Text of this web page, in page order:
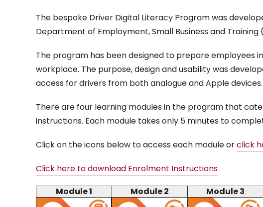
The bespoke Driver Digital Literacy Program was
Department of Employment, Small Business and
The program has been designed to prepare employees
workplace. The purpose, design and usability was
access for drivers from both analogue and Apple devices.
There are four learning modules in the program that
instructions. Each module takes only 5 minutes to
Click on the icons below to access each module orclick
Click here to download Enrolment Instructions
Module 1
Module 2 Module 3